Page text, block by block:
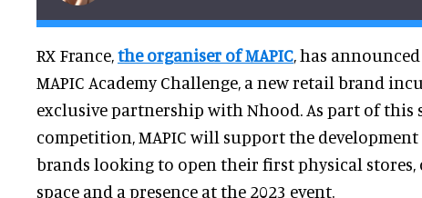
RX France,the organiser of MAPIC, has
MAPIC Academy Challenge, a new retail brand
exclusive partnership with Nhood. As part of
competition, MAPIC will support the
brands looking to open their first physical stores,
space and a presence at the 2023 event.